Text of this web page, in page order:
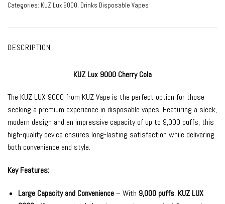
Categories: KUZ Lux 9000, Drinks Disposable Vapes
DESCRIPTION
KUZ Lux 9000 Cherry Cola
The KUZ LUX 9000 from KUZ Vape is the perfect option for those
seeking a premium experience in disposable vapes. Featuring a sleek,
modern design and an impressive capacity of up to 9,000 puffs, this
high-quality device ensures long-lasting satisfaction while delivering
both convenience and style.
Key Features:
Large Capacity and Convenience– With 9,000 puffs, KUZ LUX